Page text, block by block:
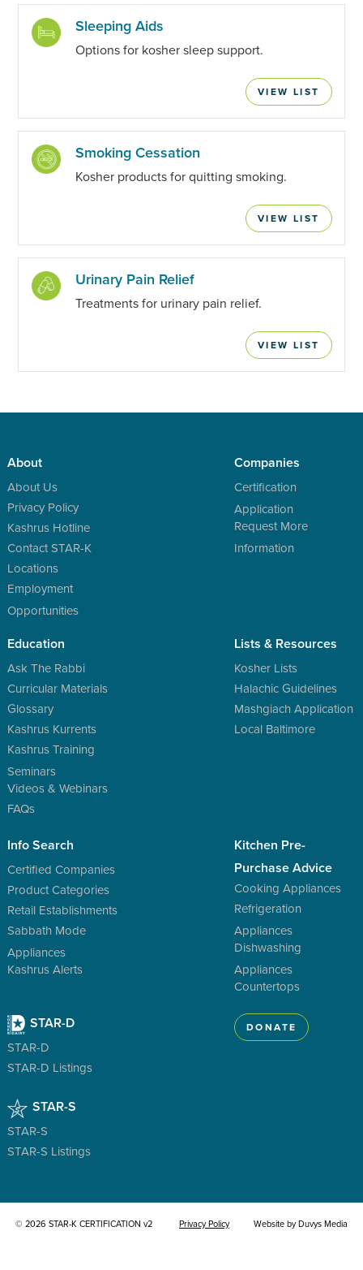
Sleeping Aids
Options for kosher sleep support.
VIEW LIST
Smoking Cessation
Kosher products for quitting smoking.
VIEW LIST
Urinary Pain Relief
Treatments for urinary pain relief.
VIEW LIST
About
About Us
Privacy Policy
Kashrus Hotline
Contact STAR-K
Locations
Employment
Opportunities
Companies
Certification
Application
Request More
Information
Education
Ask The Rabbi
Curricular Materials
Glossary
Kashrus Kurrents
Kashrus Training
Seminars
Videos & Webinars
FAQs
Lists & Resources
Kosher Lists
Halachic Guidelines
Mashgiach Application
Local Baltimore
Info Search
Certified Companies
Product Categories
Retail Establishments
Sabbath Mode
Appliances
Kashrus Alerts
Kitchen Pre-
Purchase Advice
Cooking Appliances
Refrigeration
Appliances
Dishwashing
Appliances
Countertops
STAR-D
STAR-D
STAR-D Listings
STAR-S
STAR-S
STAR-S Listings
DONATE
© 2026 STAR-K CERTIFICATION v2 Privacy Policy Website by Duvys Media